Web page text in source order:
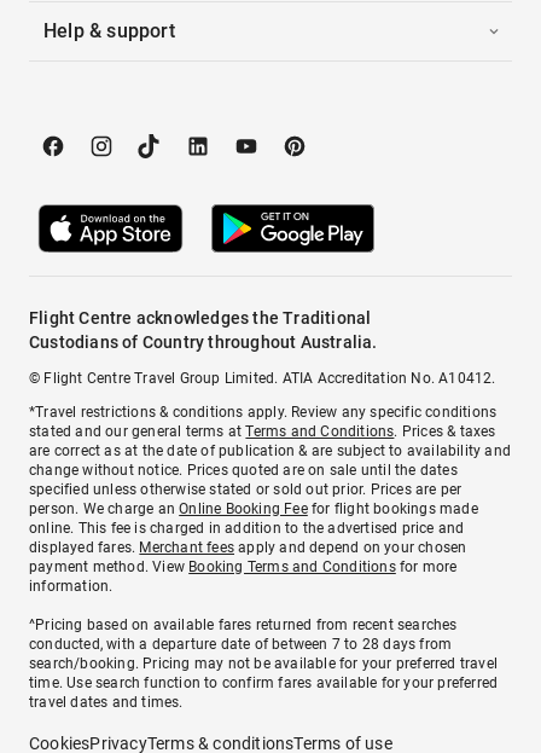
Help & support
Flight Centre acknowledges the Traditional
Custodians of Country throughout Australia.
© Flight Centre Travel Group Limited. ATIA Accreditation No. A10412.
*Travel restrictions & conditions apply. Review any specific conditions
stated and our general terms atTerms and Conditions. Prices & taxes
are correct as at the date of publication & are subject to availability and
change without notice. Prices quoted are on sale until the dates
specified unless otherwise stated or sold out prior. Prices are per
person. We charge anOnline Booking Feefor flight bookings made
online. This fee is charged in addition to the advertised price and
displayed fares. Merchant fees apply and depend on your chosen
payment method. View Booking Terms and Conditionsfor more
information.
^Pricing based on available fares returned from recent searches
conducted, with a departure date of between 7 to 28 days from
search/booking. Pricing may not be available for your preferred travel
time. Use search function to confirm fares available for your preferred
travel dates and times.
CookiesPrivacyTerms & conditionsTerms of use